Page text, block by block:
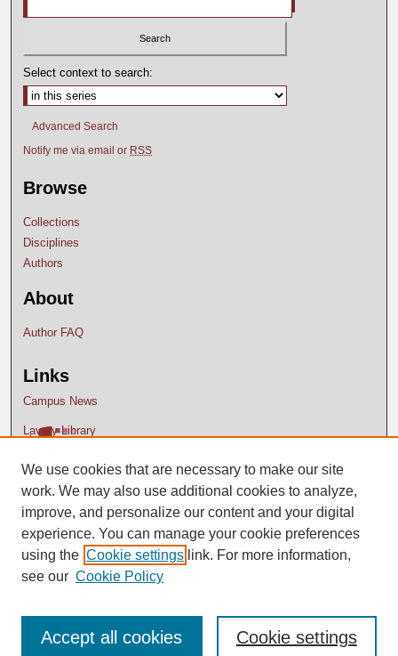
Select context to search:
Advanced Search
Notify me via email or RSS
Browse
Collections
Disciplines
Authors
About
Author FAQ
Links
Campus News
Lavery Library
We use cookies that are necessary to make our site
work. We may also use additional cookies to analyze,
improve, and personalize our content and your digital
experience. You can manage your cookie preferences
using the Cookie settings link. For more information,
see our Cookie Policy
Cookie settings
Accept all cookies